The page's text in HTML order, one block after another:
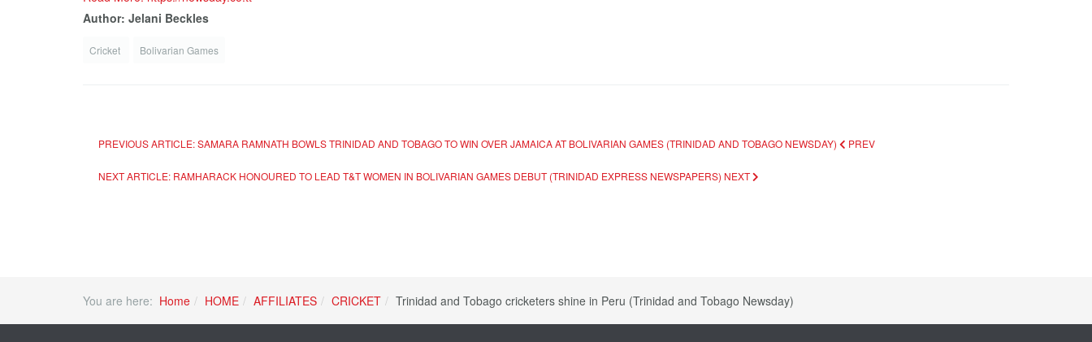
Author: Jelani Beckles
Cricket Bolivarian Games
PREVIOUS ARTICLE: SAMARA RAMNATH BOWLS TRINIDAD AND TOBAGO TO WIN OVER JAMAICA AT BOLIVARIAN GAMES (TRINIDAD AND TOBAGO NEWSDAY) PREV
NEXT ARTICLE: RAMHARACK HONOURED TO LEAD T&T WOMEN IN BOLIVARIAN GAMES DEBUT (TRINIDAD EXPRESS NEWSPAPERS) NEXT
You are here: Home HOME AFFILIATES CRICKET Trinidad and Tobago cricketers shine in Peru (Trinidad and Tobago Newsday)